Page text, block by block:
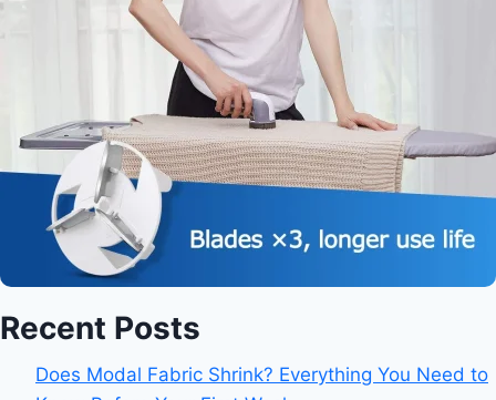
Recent Posts
Does Modal Fabric Shrink? Everything You Need to